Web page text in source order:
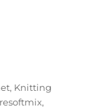
, Knitting
,